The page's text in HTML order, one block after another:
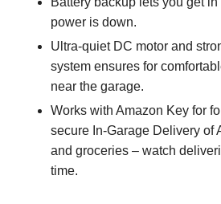
power is down.
Ultra-quiet DC motor and
system ensures for
near the garage.
Works with Amazon Key for
secure In-Garage Delivery of
and groceries – watch
time.